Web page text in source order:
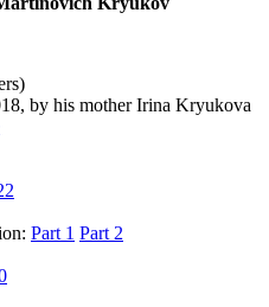
by his mother Irina Kryukova
Part 1 Part 2